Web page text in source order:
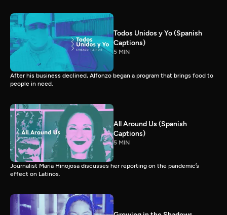
Todos Unidos y Yo (Spanish
Captions)
5 MIN
After his business declined, Alfonzo began a program that brings food to
people in need.
All Around Us (Spanish
Captions)
5 MIN
Journalist Maria Hinojosa discusses her reporting on the pandemic’s
effect on Latinos.